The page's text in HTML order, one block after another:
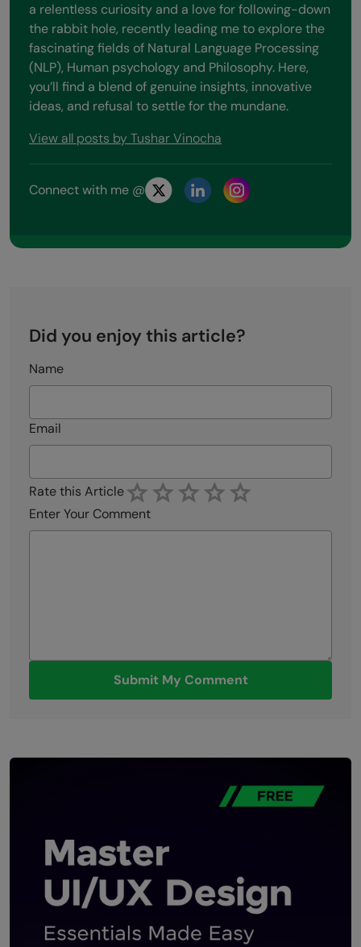
a relentless curiosity and a love for following-down
the rabbit hole, recently leading me to explore the
fascinating fields of Natural Language Processing
(NLP), Human psychology and Philosophy. Here,
you’ll find a blend of genuine insights, innovative
ideas, and refusal to settle for the mundane.
View all posts by Tushar Vinocha
Connect with me @
Did you enjoy this article?
Name
Email
Rate this Article
Enter Your Comment
Submit My Comment